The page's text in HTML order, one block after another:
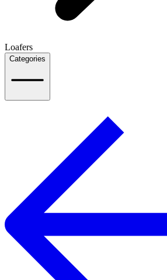
Loafers
Categories